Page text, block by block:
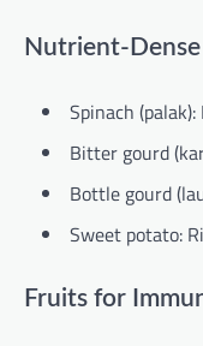
Nutrient-Dense
Spinach
Bitter gourd
Bottle gourd
Sweet potato:
Fruits for